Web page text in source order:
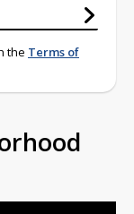
the Terms of